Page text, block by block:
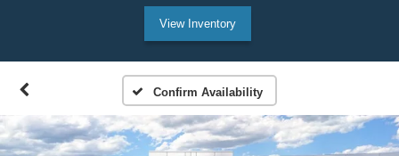
View Inventory
Confirm Availability